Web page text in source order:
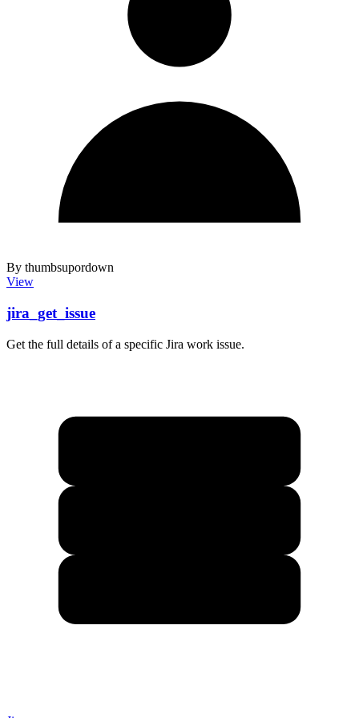
By thumbsupordown
View
jira_get_issue
Get the full details of a specific Jira work issue.